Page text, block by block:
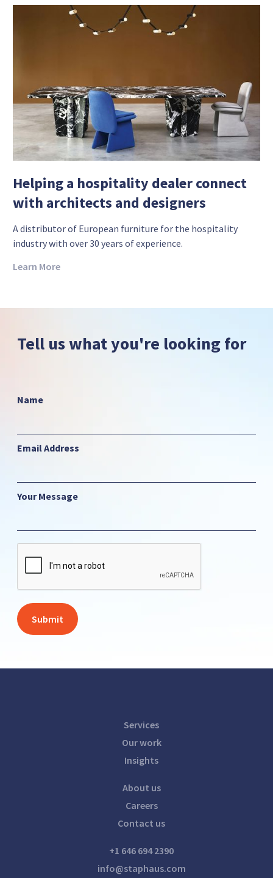
Helping a hospitality dealer connect
with architects and designers
A distributor of European furniture for the hospitality
industry with over 30 years of experience.
Learn More
Tell us what you're looking for
Name
Email Address
Your Message
Services
Our work
Insights
About us
Careers
Contact us
+1 646 694 2390
info@staphaus.com